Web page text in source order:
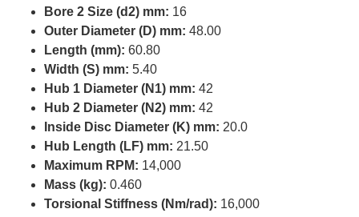
Bore 2 Size (d2) mm: 16
Outer Diameter (D) mm: 48.00
Length (mm): 60.80
Width (S) mm: 5.40
Hub 1 Diameter (N1) mm: 42
Hub 2 Diameter (N2) mm: 42
Inside Disc Diameter (K) mm: 20.0
Hub Length (LF) mm: 21.50
Maximum RPM: 14,000
Mass (kg): 0.460
Torsional Stiffness (Nm/rad): 16,000